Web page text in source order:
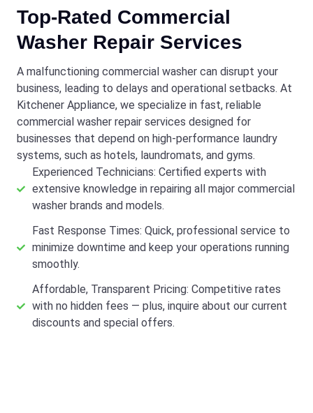
Top-Rated Commercial
Washer Repair Services
A malfunctioning commercial washer can disrupt your
business, leading to delays and operational setbacks. At
Kitchener Appliance, we specialize in fast, reliable
commercial washer repair services designed for
businesses that depend on high-performance laundry
systems, such as hotels, laundromats, and gyms.
Experienced Technicians: Certified experts with
extensive knowledge in repairing all major commercial
washer brands and models.
Fast Response Times: Quick, professional service to
minimize downtime and keep your operations running
smoothly.
Affordable, Transparent Pricing: Competitive rates
with no hidden fees — plus, inquire about our current
discounts and special offers.